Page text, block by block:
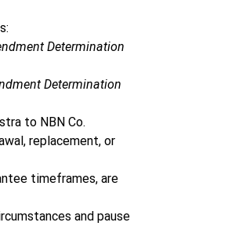
Determination
Determination
to NBN Co.
replacement, or
timeframes, are
and pause